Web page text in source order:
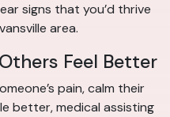
signs that you’d thrive
area.
Feel Better
pain, calm their
better, medical assisting